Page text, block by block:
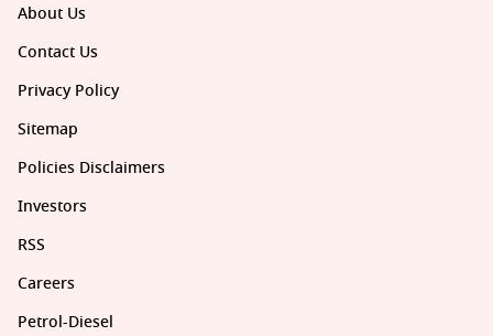
About Us
Contact Us
Privacy Policy
Sitemap
Policies Disclaimers
Investors
RSS
Careers
Petrol-Diesel